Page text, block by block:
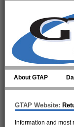
About GTAP
GTAP Website:
Information and